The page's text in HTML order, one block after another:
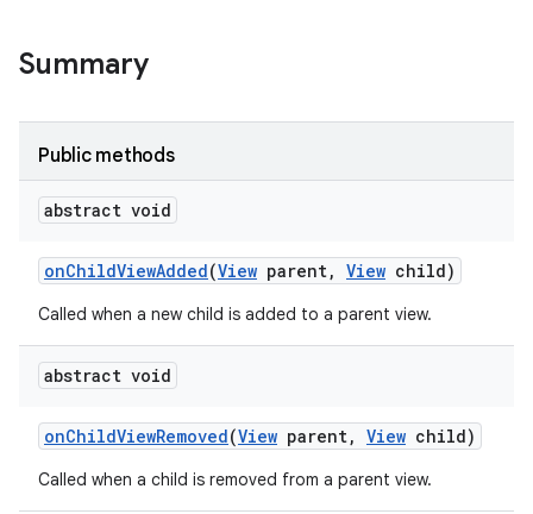
Summary
Public methods
abstract void
onChildViewAdded(View parent, View child)
Called when a new child is added to a parent view.
abstract void
onChildViewRemoved(View parent, View child)
Called when a child is removed from a parent view.